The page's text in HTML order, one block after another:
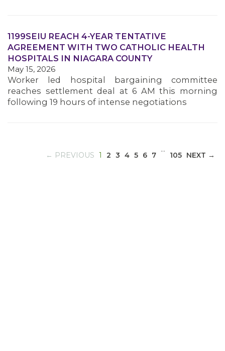
MEDIA CENTER
1199SEIU REACH 4-YEAR TENTATIVE
AGREEMENT WITH TWO CATHOLIC HEALTH
HOSPITALS IN NIAGARA COUNTY
May 15, 2026
Worker led hospital bargaining committee
reaches settlement deal at 6 AM this morning
following 19 hours of intense negotiations
← PREVIOUS 1 (CURRENT)
2 3 4 5 6 7
…
105 NEXT →